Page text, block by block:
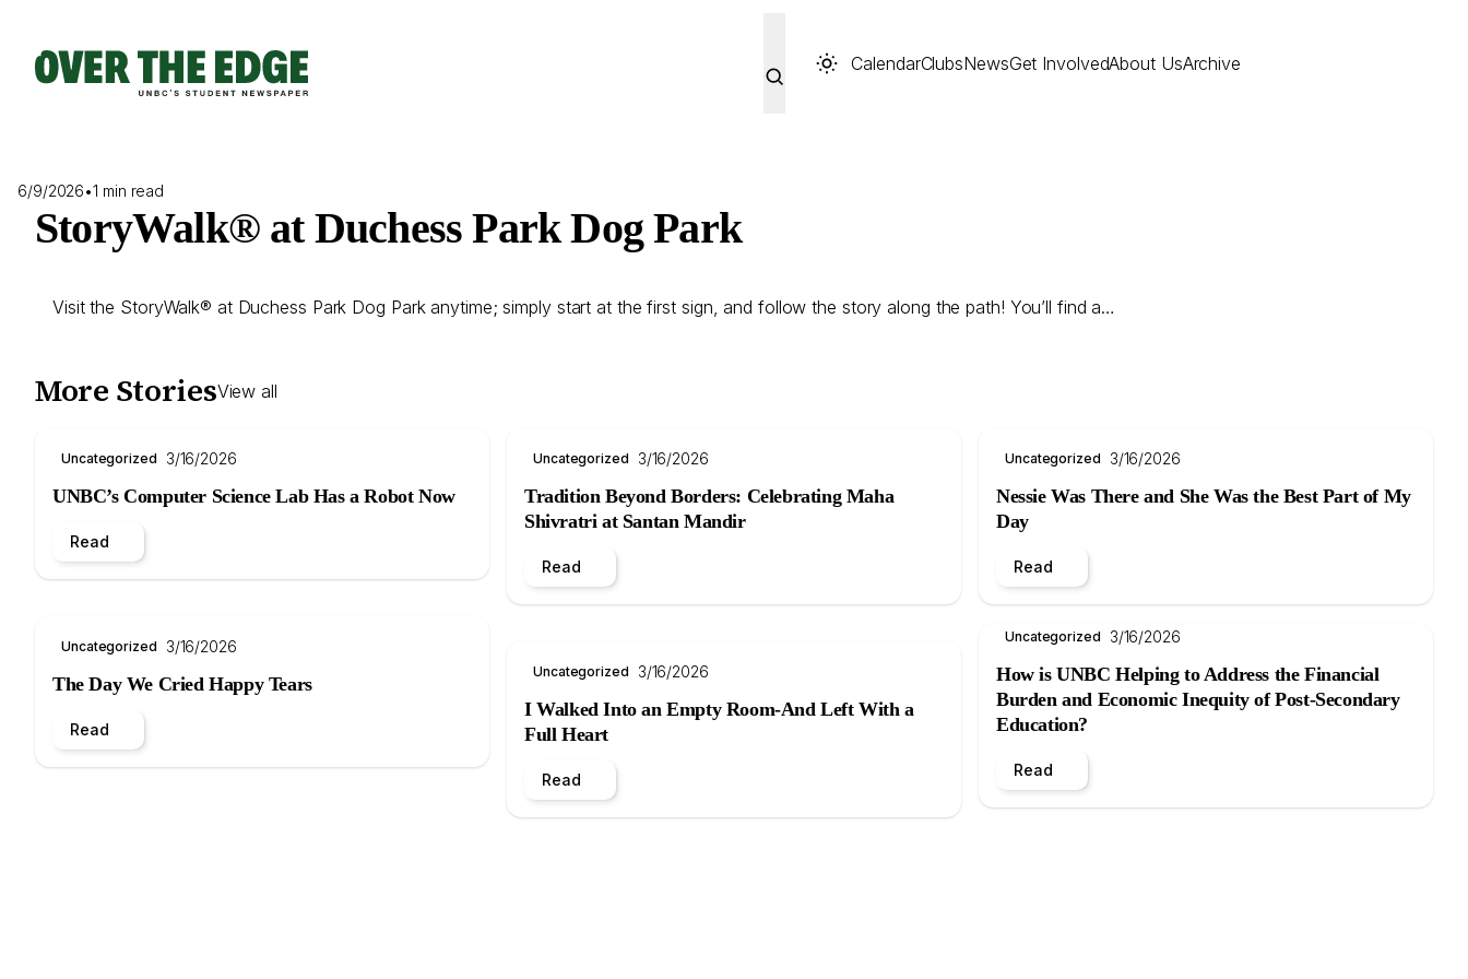
content
CalendarClubsNewsGet InvolvedAbout UsArchive
6/9/2026•1 min read
StoryWalk® at Duchess Park Dog Park
Visit the StoryWalk® at Duchess Park Dog Park anytime; simply start at the first sign, and follow the story along the path! You’ll find a…
More StoriesView all
Uncategorized 3/16/2026
UNBC’s Computer Science Lab Has a Robot Now
Read
Uncategorized 3/16/2026
The Day We Cried Happy Tears
Read
Uncategorized 3/16/2026
Tradition Beyond Borders: Celebrating Maha
Shivratri at Santan Mandir
Read
Uncategorized 3/16/2026
I Walked Into an Empty Room-And Left With a
Full Heart
Read
Uncategorized 3/16/2026
Nessie Was There and She Was the Best Part of My
Day
Read
Uncategorized 3/16/2026
How is UNBC Helping to Address the Financial
Burden and Economic Inequity of Post-Secondary
Education?
Read